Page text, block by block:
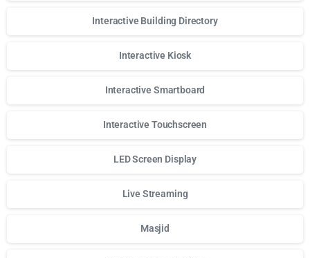
Interactive Building Directory
Interactive Kiosk
Interactive Smartboard
Interactive Touchscreen
LED Screen Display
Live Streaming
Masjid